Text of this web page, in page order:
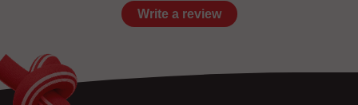
Write a review